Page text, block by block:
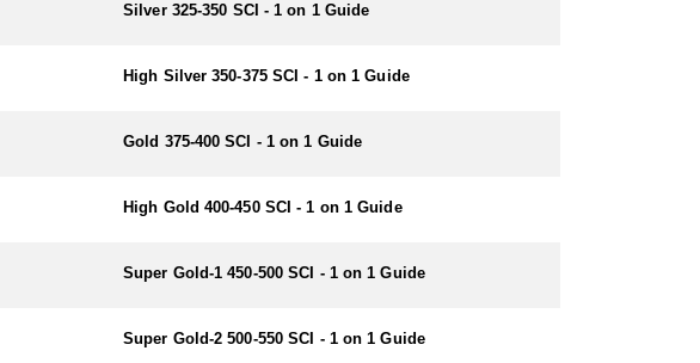
Silver 325-350 SCI - 1 on 1 Guide
High Silver 350-375 SCI - 1 on 1 Guide
Gold 375-400 SCI - 1 on 1 Guide
High Gold 400-450 SCI - 1 on 1 Guide
Super Gold-1 450-500 SCI - 1 on 1 Guide
Super Gold-2 500-550 SCI - 1 on 1 Guide